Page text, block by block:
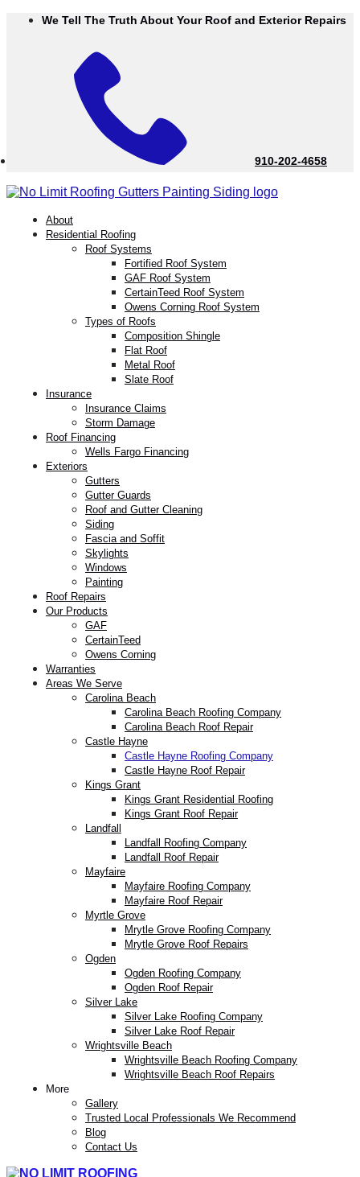
Skip
We Tell The Truth About Your Roof and Exterior Repairs
910-202-4658
menu
About
Residential Roofing
Roof Systems
Fortified Roof System
GAF Roof System
CertainTeed Roof System
Owens Corning Roof System
Types of Roofs
Composition Shingle
Flat Roof
Metal Roof
Slate Roof
Insurance
Insurance Claims
Storm Damage
Roof Financing
Wells Fargo Financing
Exteriors
Gutters
Gutter Guards
Roof and Gutter Cleaning
Siding
Fascia and Soffit
Skylights
Windows
Painting
Roof Repairs
Our Products
GAF
CertainTeed
Owens Corning
Warranties
Areas We Serve
Carolina Beach
Carolina Beach Roofing Company
Carolina Beach Roof Repair
Castle Hayne
Castle Hayne Roofing Company
Castle Hayne Roof Repair
Kings Grant
Kings Grant Residential Roofing
Kings Grant Roof Repair
Landfall
Landfall Roofing Company
Landfall Roof Repair
Mayfaire
Mayfaire Roofing Company
Mayfaire Roof Repair
Myrtle Grove
Mrytle Grove Roofing Company
Mrytle Grove Roof Repairs
Ogden
Ogden Roofing Company
Ogden Roof Repair
Silver Lake
Silver Lake Roofing Company
Silver Lake Roof Repair
Wrightsville Beach
Wrightsville Beach Roofing Company
Wrightsville Beach Roof Repairs
More
Gallery
Trusted Local Professionals We Recommend
Blog
Contact Us